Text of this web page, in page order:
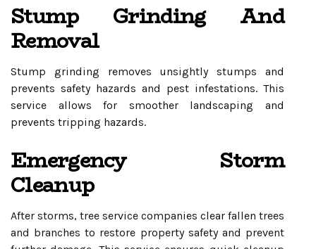
Stump Grinding And
Removal
Stump grinding removes unsightly stumps and
prevents safety hazards and pest infestations. This
service allows for smoother landscaping and
prevents tripping hazards.
Emergency Storm
Cleanup
After storms, tree service companies clear fallen trees
and branches to restore property safety and prevent